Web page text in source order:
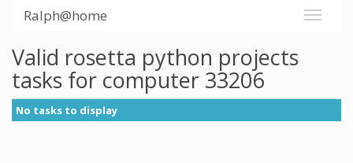
Ralph@home
Valid rosetta python projects
tasks for computer 33206
No tasks to display